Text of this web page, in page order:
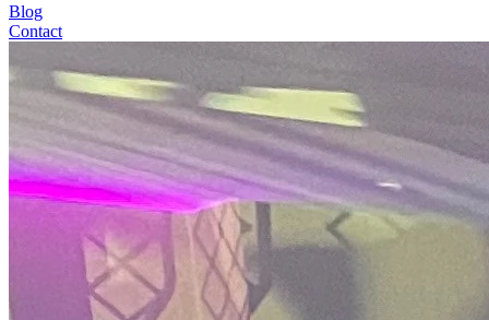
Blog
Contact